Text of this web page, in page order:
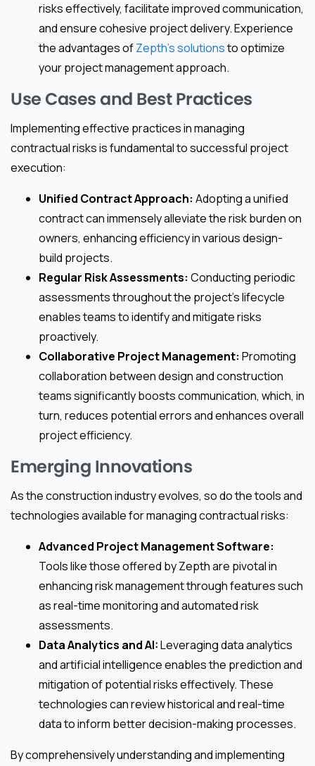
risks effectively, facilitate improved communication,
and ensure cohesive project delivery. Experience
the advantages ofZepth’s solutionsto optimize
your project management approach.
Use Cases and Best Practices
Implementing effective practices in managing
contractual risks is fundamental to successful project
execution:
Unified Contract Approach: Adopting a unified
contract can immensely alleviate the risk burden on
owners, enhancing efficiency in various design-
build projects.
Regular Risk Assessments: Conducting periodic
assessments throughout the project’s lifecycle
enables teams to identify and mitigate risks
proactively.
Collaborative Project Management: Promoting
collaboration between design and construction
teams significantly boosts communication, which, in
turn, reduces potential errors and enhances overall
project efficiency.
Emerging Innovations
As the construction industry evolves, so do the tools and
technologies available for managing contractual risks:
Advanced Project Management Software:
Tools like those offered by Zepth are pivotal in
enhancing risk management through features such
as real-time monitoring and automated risk
assessments.
Data Analytics and AI:Leveraging data analytics
and artificial intelligence enables the prediction and
mitigation of potential risks effectively. These
technologies can review historical and real-time
data to inform better decision-making processes.
By comprehensively understanding and implementing